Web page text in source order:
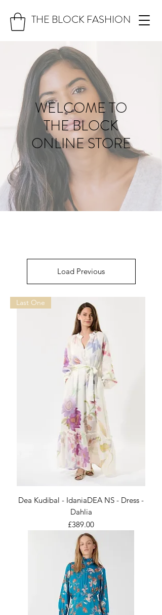
THE BLOCK FASHION
WELCOME TO
THE BLOCK
ONLINE STORE
Load Previous
Last One
Dea Kudibal - IdaniaDEA NS - Dress -
Dahlia
Price
£389.00